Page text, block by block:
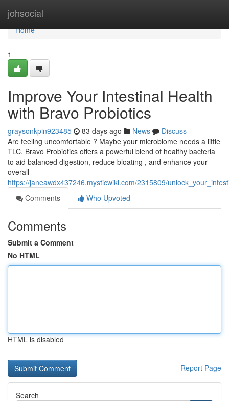
johsocial
Home
Home
1
Improve Your Intestinal Health
with Bravo Probiotics
graysonkpin923485 83 days ago News
Discuss
Are feeling uncomfortable ? Maybe your microbiome needs a little
TLC. Bravo Probiotics offers a powerful blend of healthy bacteria
to aid balanced digestion, reduce bloating , and enhance your
overall
https://janeawdx437246.mysticwiki.com/2315809/
Comments
Who Upvoted
Comments
Submit a Comment
No HTML
HTML is disabled
Report Page
Search